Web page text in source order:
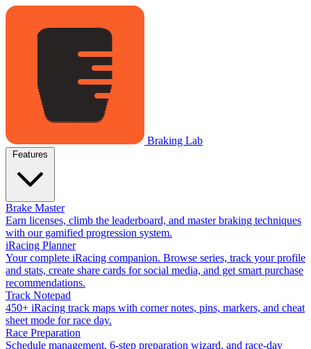
Braking Lab
Brake Master
Earn licenses, climb the leaderboard, and master braking techniques
with our gamified progression system.
iRacing Planner
Your complete iRacing companion. Browse series, track your profile
and stats, create share cards for social media, and get smart purchase
recommendations.
Track Notepad
450+ iRacing track maps with corner notes, pins, markers, and cheat
sheet mode for race day.
Race Preparation
Schedule management, 6-step preparation wizard, and race-day